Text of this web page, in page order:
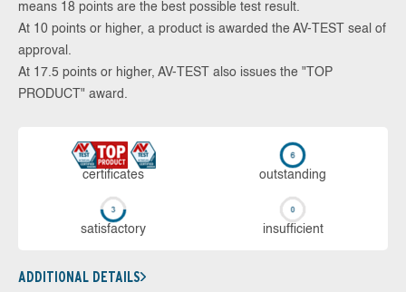
means 18 points are the best possible test result.
At 10 points or higher, a product is awarded the AV-TEST seal of
approval.
At 17.5 points or higher, AV-TEST also issues the "TOP
PRODUCT" award.
cer­ti­fi­cates out­stan­ding
sa­tis­fac­to­ry in­su­ffi­cient
ADDITIONAL DETAILS